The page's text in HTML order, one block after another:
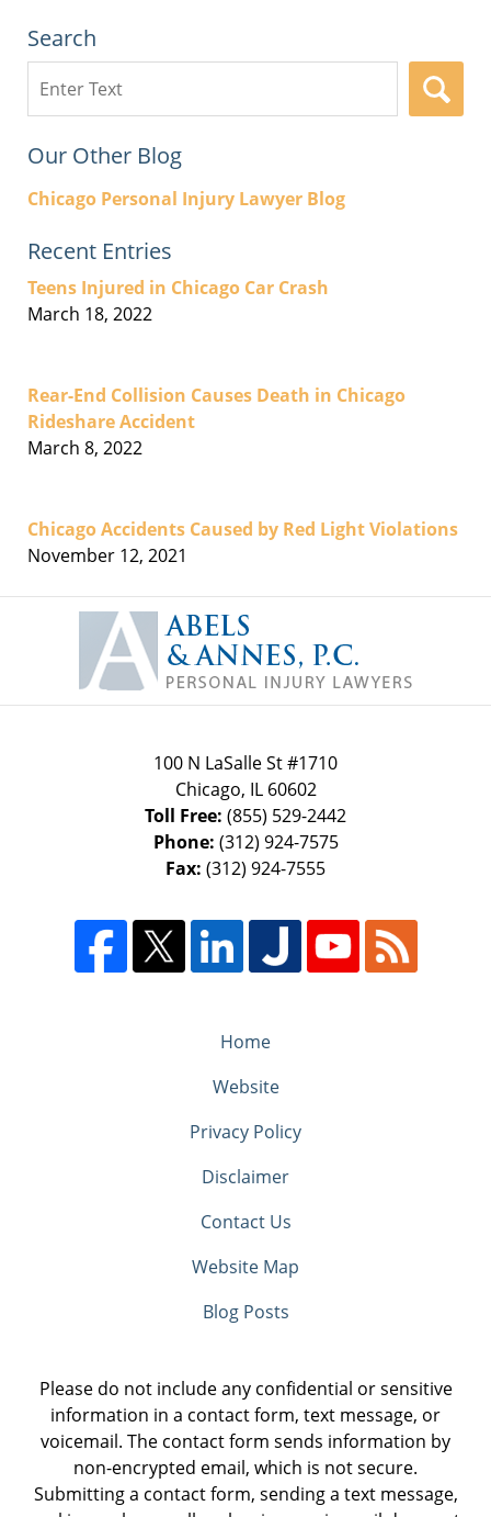
Search
here
Our Other Blog
Chicago Personal Injury Lawyer Blog
Recent Entries
Teens Injured in Chicago Car Crash
March 18, 2022
Rear-End Collision Causes Death in Chicago
Rideshare Accident
March 8, 2022
Chicago Accidents Caused by Red Light Violations
November 12, 2021
Information
100 N LaSalle St #1710
Chicago, IL 60602
Toll Free: (855) 529-2442
Phone: (312) 924-7575
Fax: (312) 924-7555
Home
Website
Privacy Policy
Disclaimer
Contact Us
Website Map
Blog Posts
Please do not include any confidential or sensitive
information in a contact form, text message, or
voicemail. The contact form sends information by
non-encrypted email, which is not secure.
Submitting a contact form, sending a text message,